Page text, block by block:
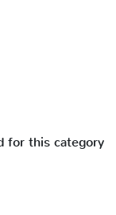
for this category